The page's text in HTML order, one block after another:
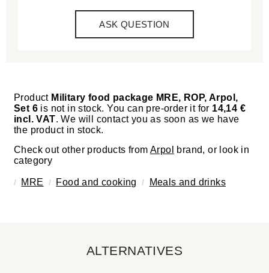
ASK QUESTION
Product Military food package MRE, ROP, Arpol,
Set 6 is not in stock. You can pre-order it for 14,14 €
incl. VAT. We will contact you as soon as we have
the product in stock.
Check out other products from Arpol
brand, or look in
category
MRE Food and cooking Meals and drinks
ALTERNATIVES